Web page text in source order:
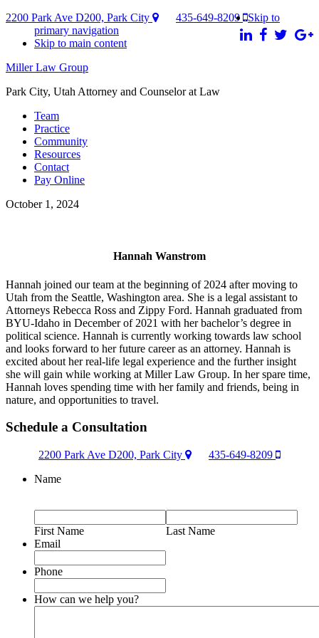
2200 Park Ave D200, Park City 435-649-8209
Skip to
primary navigation
Skip to main content
Miller Law Group
Park City, Utah Attorney and Counselor at Law
Team
Practice
Community
Resources
Contact
Pay Online
October 1, 2024
Hannah Wanstrom
Hannah joined our team at the beginning of 2024 after moving to
Utah from the Seattle, Washington area. She is a legal assistant to
Attorneys Rebecca Ross and Zippy Ford. Hannah graduated from
BYU-Idaho in December of 2021 with her bachelor’s degree in
political science. Hannah is currently working towards law school
and looks forward to her future career as an attorney. Hannah is
excited about her real-life legal experience and the further insight
she will gain while working at Miller Law Group. In her spare time,
Hannah loves spending time with her family and friends, being in
nature, and opportunities to travel.
Schedule a Consultation
2200 Park Ave D200, Park City
435-649-8209
Name
First Name
Last Name
Email
Phone
How can we help you?